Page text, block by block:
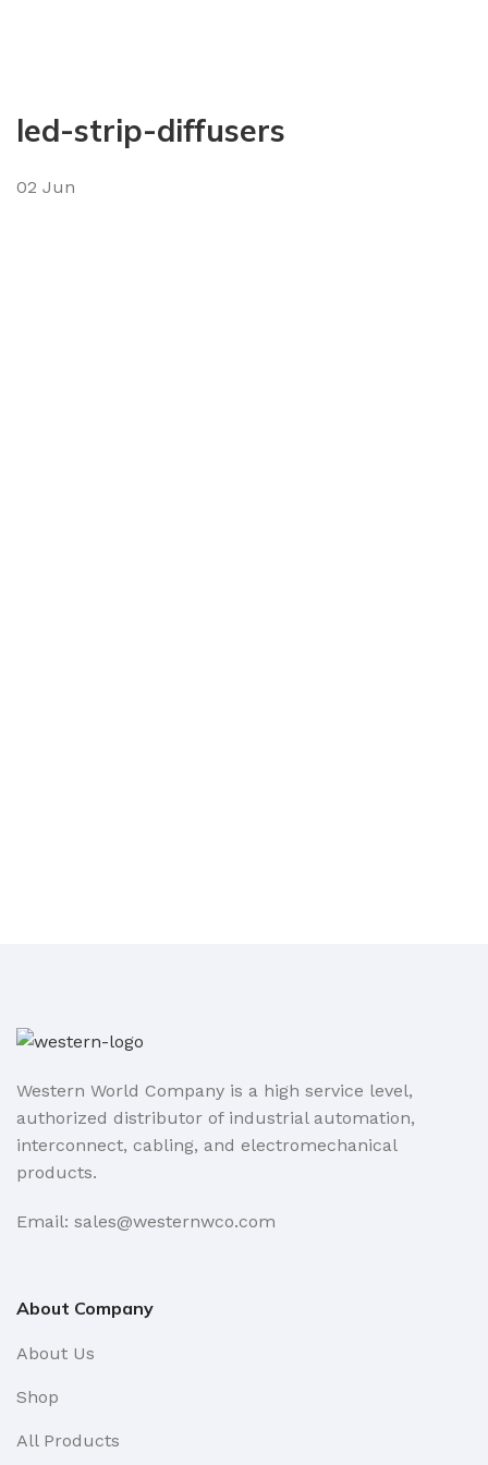
led-strip-diffusers
02 Jun
Western World Company is a high service level,
authorized distributor of industrial automation,
interconnect, cabling, and electromechanical
products.
Email: sales@westernwco.com
About Company
About Us
Shop
All Products